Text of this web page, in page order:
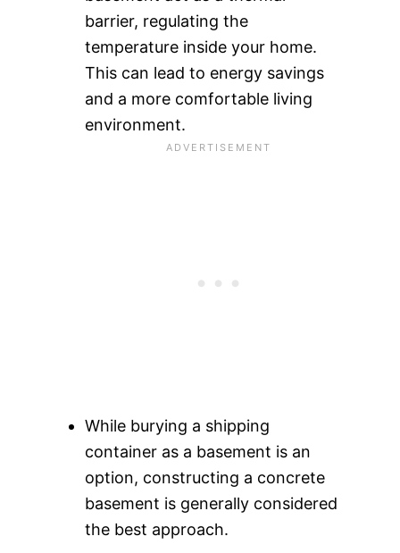
barrier, regulating the
temperature inside your home.
This can lead to energy savings
and a more comfortable living
environment.
While burying a shipping
container as a basement is an
option, constructing a concrete
basement is generally considered
the best approach.